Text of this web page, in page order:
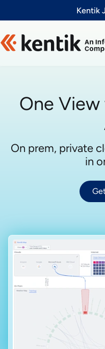
Kentik
One View
On prem, private
in